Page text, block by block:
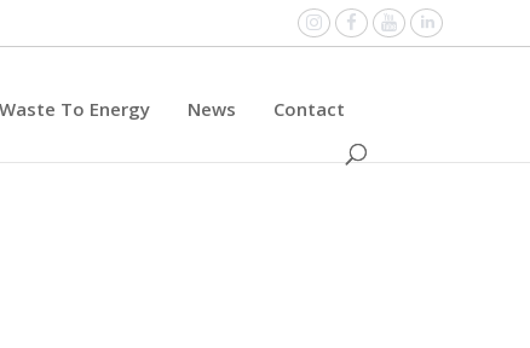
YouTube
Facebook
Instagram
Waste To Energy News Contact